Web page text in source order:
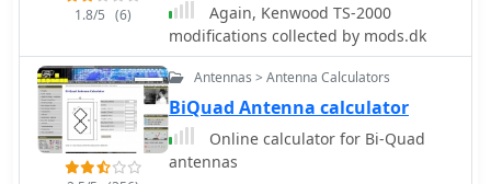
1.8/5 (6)
Again, Kenwood TS-2000
modifications collected by mods.dk
Antennas > Antenna Calculators
BiQuad Antenna calculator
Online calculator for Bi-Quad
antennas